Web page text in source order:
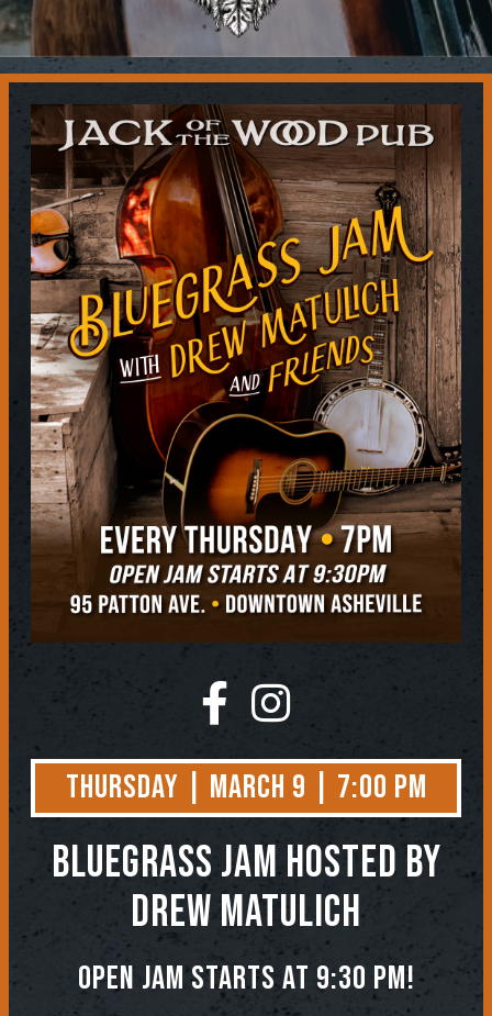
Contact
Thursday | March 9 | 7:00 PM
BLUEGRASS JAMHosted by
Drew Matulich
Open jam starts at 9:30 pm!